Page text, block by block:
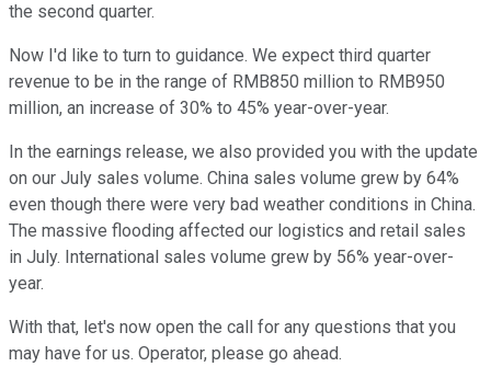
the second quarter.
Now I'd like to turn to guidance. We expect third quarter
revenue to be in the range of RMB850 million to RMB950
million, an increase of 30% to 45% year-over-year.
In the earnings release, we also provided you with the update
on our July sales volume. China sales volume grew by 64%
even though there were very bad weather conditions in China.
The massive flooding affected our logistics and retail sales
in July. International sales volume grew by 56% year-over-
year.
With that, let's now open the call for any questions that you
may have for us. Operator, please go ahead.